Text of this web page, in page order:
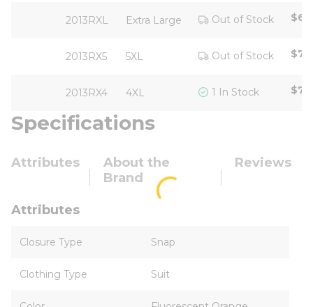
2013RXL Extra Large Out of Stock
2013RX5 5XL Out of Stock
2013RX4 4XL 1 In Stock
Specifications
Attributes
About the
Brand
Reviews
Attributes
Closure Type Snap
Clothing Type Suit